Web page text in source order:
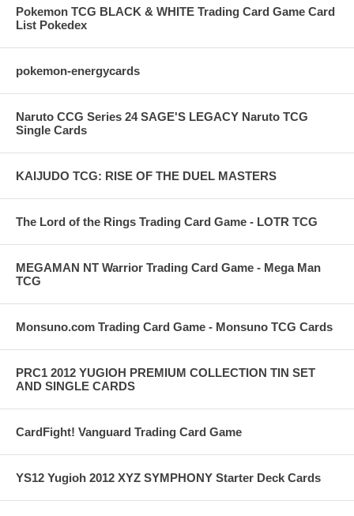
Pokemon TCG BLACK & WHITE Trading Card Game Card
List Pokedex
pokemon-energycards
Naruto CCG Series 24 SAGE'S LEGACY Naruto TCG
Single Cards
KAIJUDO TCG: RISE OF THE DUEL MASTERS
The Lord of the Rings Trading Card Game - LOTR TCG
MEGAMAN NT Warrior Trading Card Game - Mega Man
TCG
Monsuno.com Trading Card Game - Monsuno TCG Cards
PRC1 2012 YUGIOH PREMIUM COLLECTION TIN SET
AND SINGLE CARDS
CardFight! Vanguard Trading Card Game
YS12 Yugioh 2012 XYZ SYMPHONY Starter Deck Cards